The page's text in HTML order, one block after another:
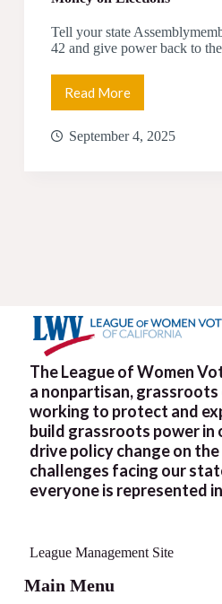
Tell your state
42 and give power back to
Read More
Support
SB
42
September 4, 2025
The League of Women
a nonpartisan,
working to protect and
build grassroots power in
drive policy change on
challenges facing our
everyone is represented
League Management Site
Main Menu